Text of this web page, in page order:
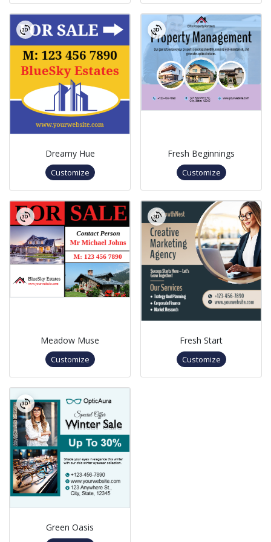
Dreamy Hue
Customize
Fresh Beginnings
Customize
Meadow Muse
Customize
Fresh Start
Customize
Green Oasis